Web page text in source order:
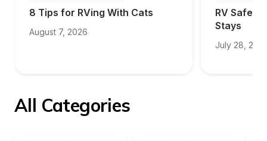
8 Tips for RVing With Cats
August 7, 2026
RV Safety
Stays
July 28,
All Categories